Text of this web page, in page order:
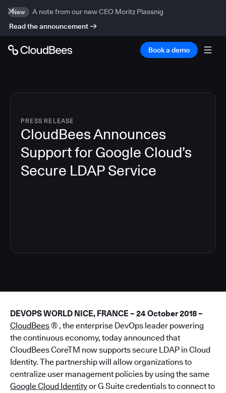
New
A note from our new CEO Moritz Plassnig
Read the announcement
Book a demo
PRESS RELEASE
CloudBees Announces
Support for Google Cloud’s
Secure LDAP Service
DEVOPS WORLD NICE, FRANCE – 24 October 2018 –
CloudBees® , the enterprise DevOps leader powering
the continuous economy, today announced that
CloudBees CoreTM now supports secure LDAP in Cloud
Identity. The partnership will allow organizations to
centralize user management policies by using the same
Google Cloud Identityor G Suite credentials to connect to